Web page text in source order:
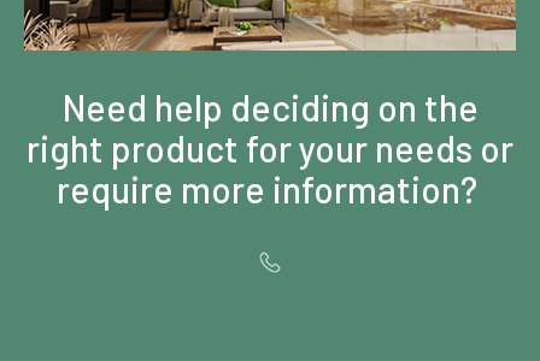
Need help deciding on the
right product for your needs or
require more information?